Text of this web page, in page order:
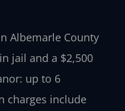
Albemarle County
jail and a $2,500
up to 6
charges include